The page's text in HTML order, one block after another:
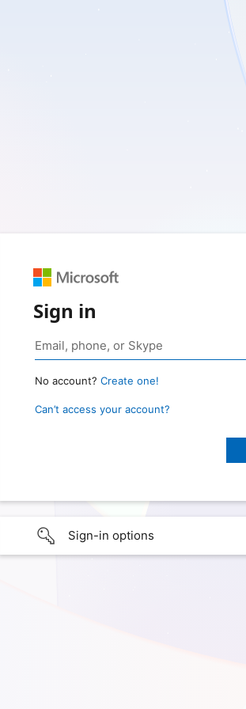
Sign in
No account? Create one!
Can’t access your account?
Sign-in options